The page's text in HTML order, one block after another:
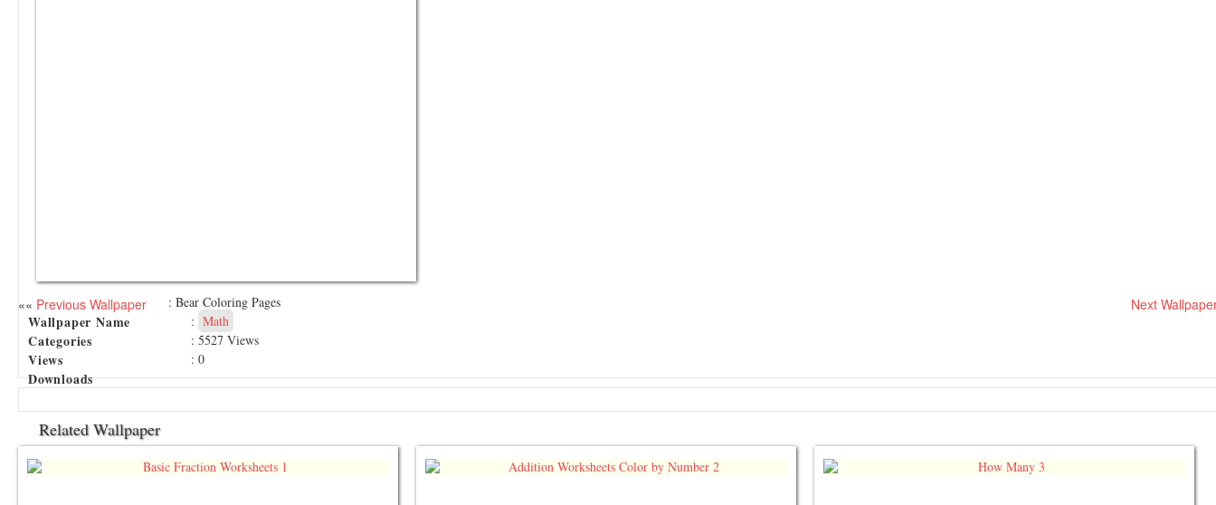
«« Previous Wallpaper Next
Wallpaper Name
: Bear Coloring Pages
Categories
: Math
Views
: 5527 Views
Downloads
: 0
Related Wallpaper